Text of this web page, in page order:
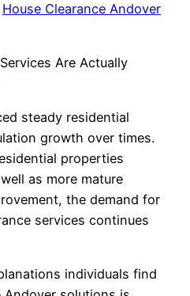
House Clearance Andover
Are Actually
steady residential
growth over times.
properties
as more mature
the demand for
services continues
individuals find